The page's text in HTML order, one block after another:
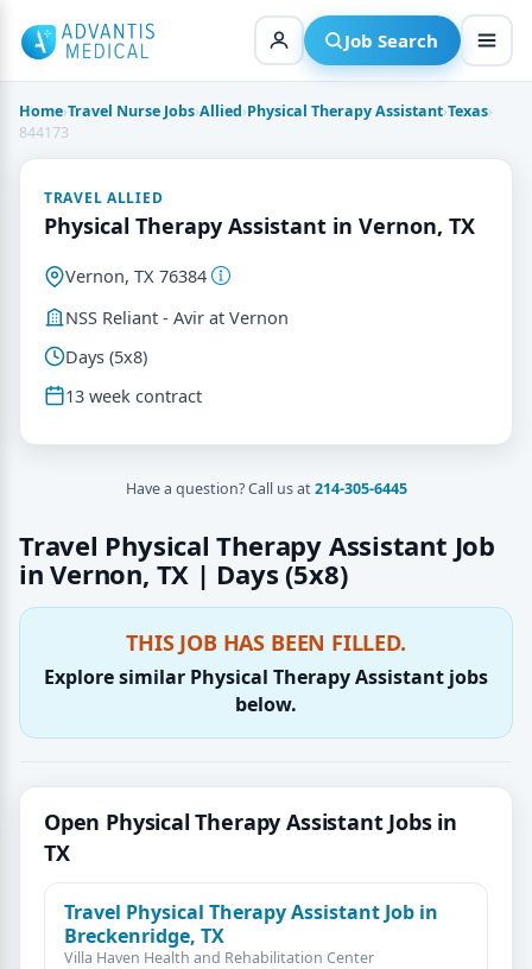
content
Job Search
Home›Travel Nurse Jobs›Allied›Physical Therapy Assistant›Texas›
844173
Travel Physical Therapy Assistant Job
in Vernon, TX | Days (5x8)
THIS JOB HAS BEEN FILLED.
Explore similar Physical Therapy Assistant jobs
below.
Open Physical Therapy Assistant Jobs in
TX
Travel Physical Therapy Assistant Job in
Breckenridge, TX
Villa Haven Health and Rehabilitation Center
TRAVEL ALLIED
Physical Therapy Assistant in Vernon, TX
Vernon, TX 76384
NSS Reliant - Avir at Vernon
Days (5x8)
13 week contract
Have a question? Call us at214-305-6445